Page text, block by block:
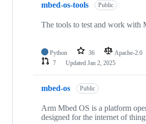
mbed-os-tools Public
The tools to test and work with
Python 36 Apache-2.0
7
Updated Jan 2, 2025
mbed-os Public
Arm Mbed OS is a platform
designed for the internet of